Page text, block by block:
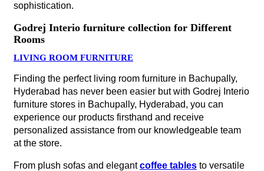
sophistication.
Godrej Interio furniture collection for Different
Rooms
LIVING ROOM FURNITURE
Finding the perfect living room furniture in Bachupally,
Hyderabad has never been easier but with Godrej Interio
furniture stores in Bachupally, Hyderabad, you can
experience our products firsthand and receive
personalized assistance from our knowledgeable team
at the store.
From plush sofas and elegantcoffee tables to versatile